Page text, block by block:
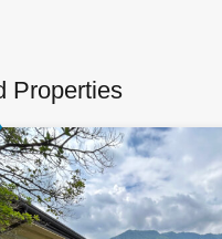
Properties